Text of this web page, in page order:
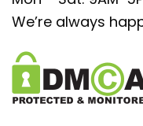
We’re always